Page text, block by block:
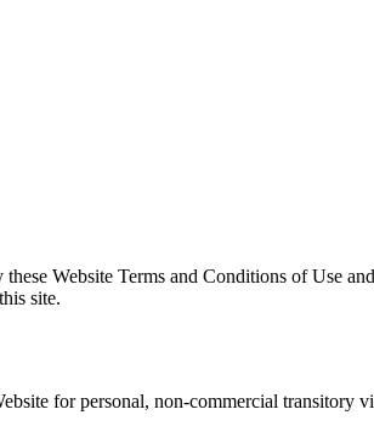
Website Terms and Conditions of Use
site.
for personal, non-commercial transitory